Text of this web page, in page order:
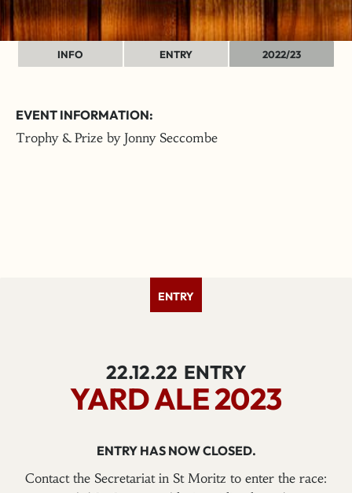
INFO ENTRY 2022/23
EVENT INFORMATION:
Trophy & Prize by Jonny Seccombe
ENTRY
22.12.22 ENTRY
YARD ALE 2023
ENTRY HAS NOW CLOSED.
Contact the Secretariat in St Moritz to enter the race: